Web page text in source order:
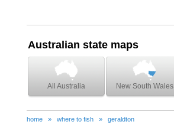
Australian state maps
All Australia New South Wales
home » where to fish » geraldton